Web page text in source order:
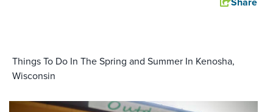
Things To Do In The Spring and Summer In Kenosha,
Wisconsin